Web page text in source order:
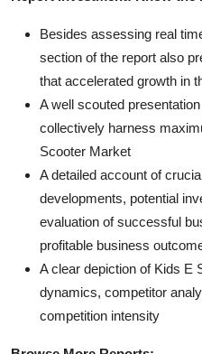
Besides assessing real
section of the report also
that accelerated growth in
A well scouted
collectively harness
Scooter Market
A detailed account of
developments, potential
evaluation of successful
profitable business
A clear depiction of Kids E
dynamics, competitor
competition intensity